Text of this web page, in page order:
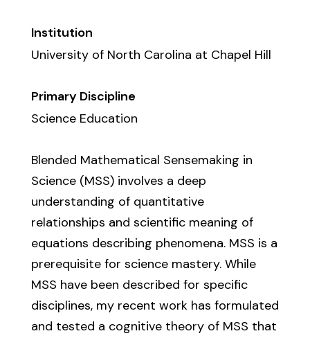
Institution
University of North Carolina at Chapel Hill
Primary Discipline
Science Education
Blended Mathematical Sensemaking in
Science (MSS) involves a deep
understanding of quantitative
relationships and scientific meaning of
equations describing phenomena. MSS is a
prerequisite for science mastery. While
MSS have been described for specific
disciplines, my recent work has formulated
and tested a cognitive theory of MSS that